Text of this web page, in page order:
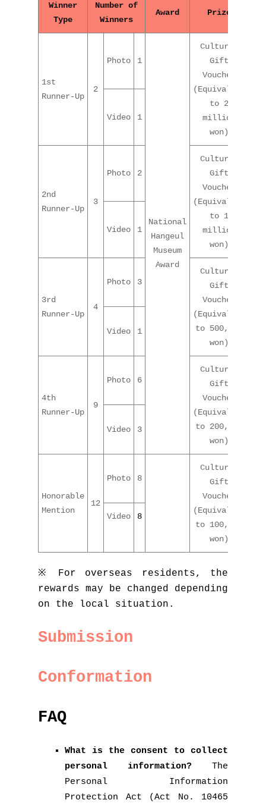
Winner
Type
Number of
Winners
Award Prize
1st
Runner-Up
2
Photo 1
National
Hangeul
Museum
Award
Cultural
Gift
Voucher
(Equivalent
to 2
million
won)
Video 1
2nd
Runner-Up
3
Photo 2
Cultural
Gift
Voucher
(Equivalent
to 1
million
won)
Video 1
3rd
Runner-Up
4
Photo 3
Cultural
Gift
Voucher
(Equivalent
to 500,000
won)
Video 1
4th
Runner-Up
9
Photo 6
Cultural
Gift
Voucher
(Equivalent
to 200,000
won)
Video 3
Honorable
Mention
12
Photo 8
Cultural
Gift
Voucher
(Equivalent
to 100,000
won)
Video 8
※ For overseas residents, the
rewards may be changed depending
on the local situation.
Submission
Conformation
FAQ
What is the consent to collect
personal information? The
Personal Information
Protection Act (Act No. 10465